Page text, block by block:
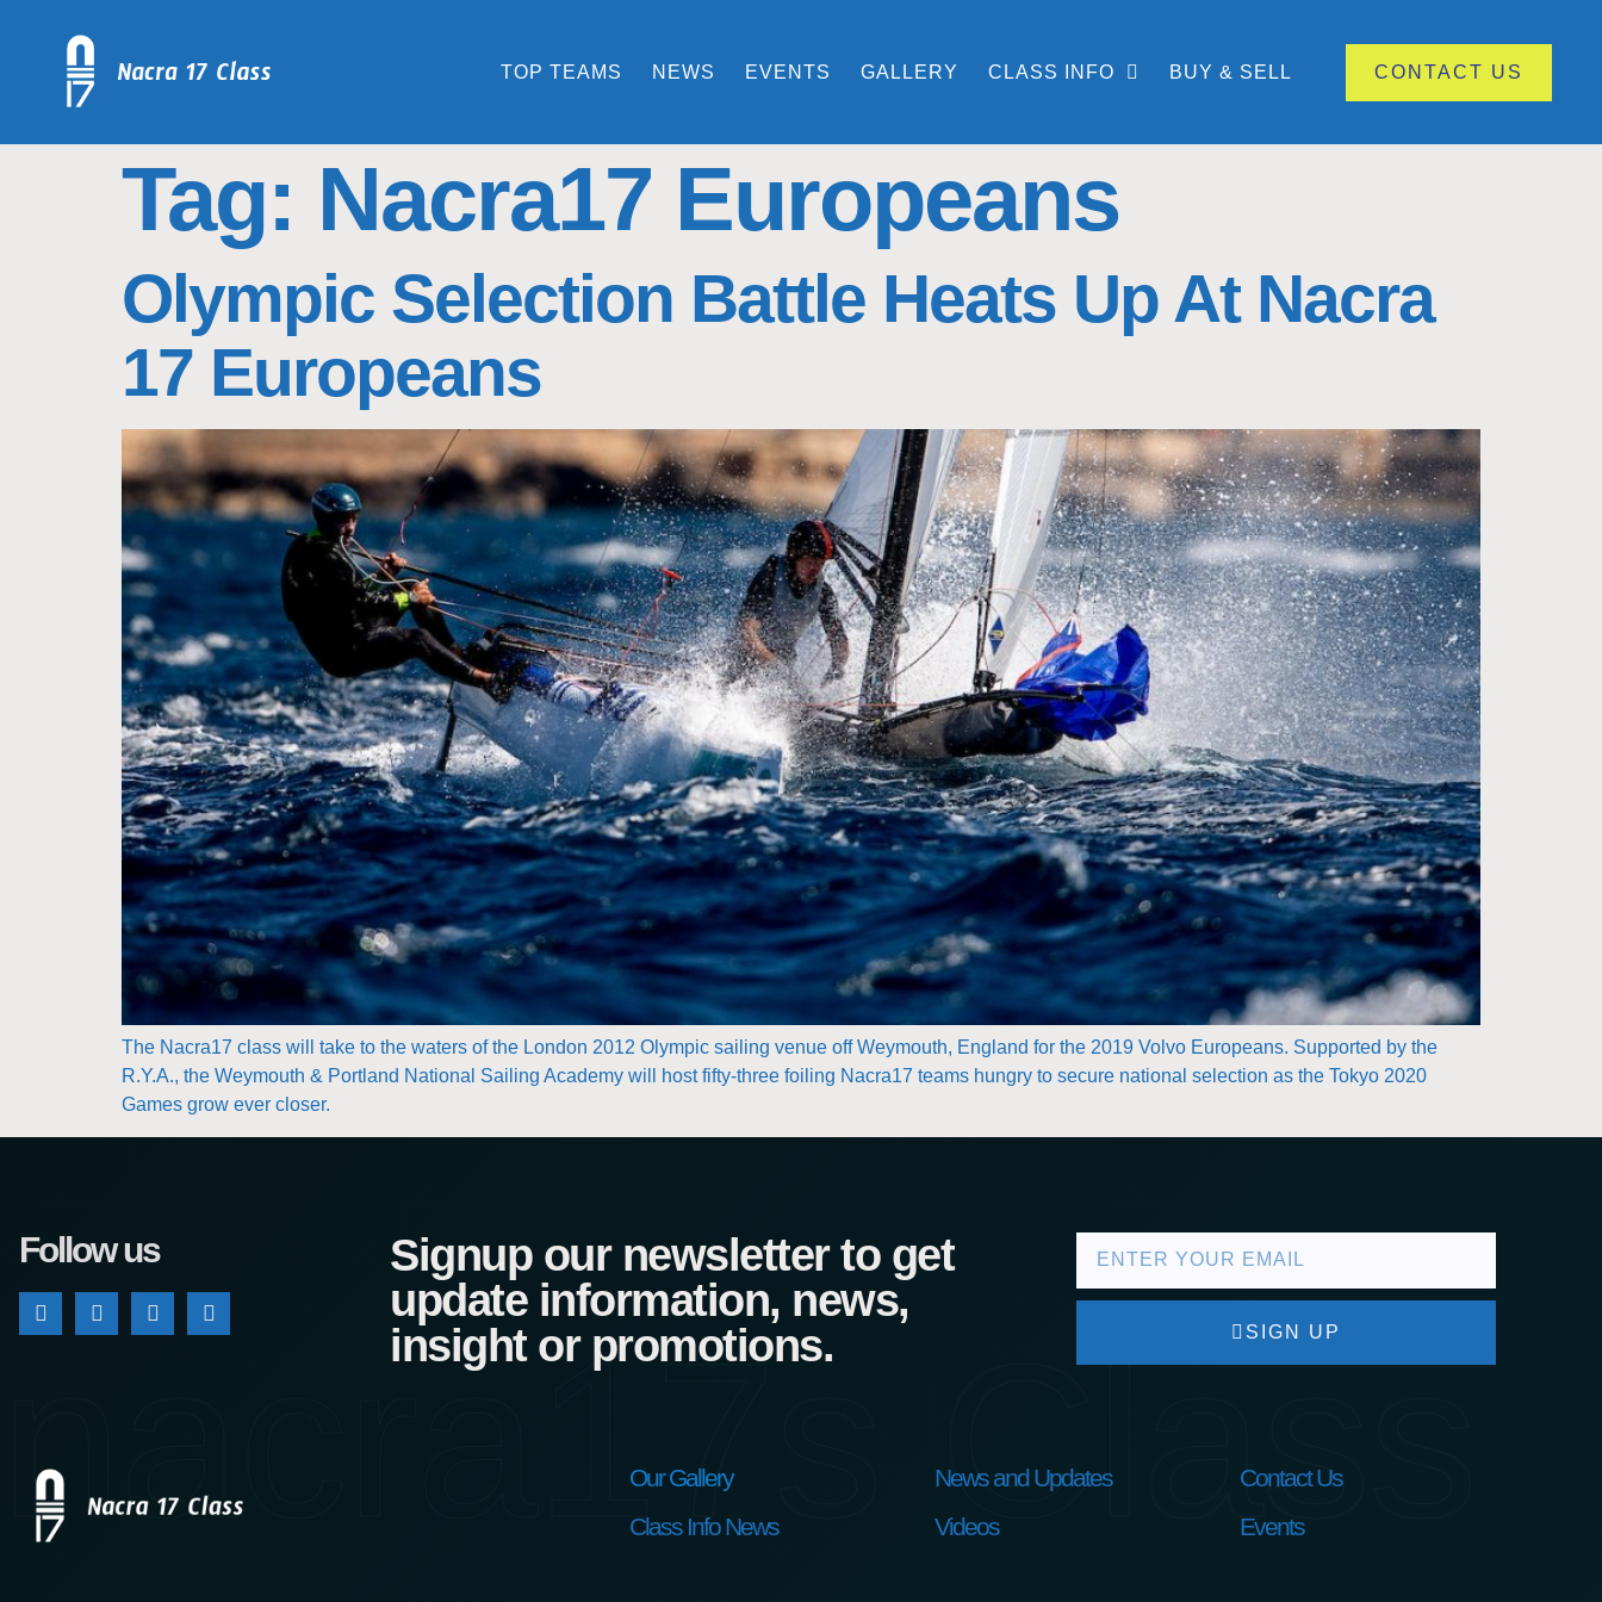
TOP TEAMS NEWS EVENTS GALLERY CLASS INFO BUY & SELL CONTACT US
Tag: Nacra17 Europeans
Olympic Selection Battle Heats Up At Nacra
17 Europeans
The Nacra17 class will take to the waters of the London 2012 Olympic sailing venue off Weymouth, England for the 2019 Volvo Europeans. Supported by the
R.Y.A., the Weymouth & Portland National Sailing Academy will host fifty-three foiling Nacra17 teams hungry to secure national selection as the Tokyo 2020
Games grow ever closer.
nacra17s Class
Follow us
Signup our newsletter to get
update information, news,
insight or promotions.
SIGN UP
Our Gallery
Class Info News
News and Updates
Videos
Contact Us
Events